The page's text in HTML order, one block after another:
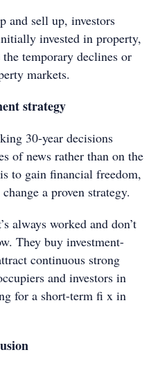
and sell up, investors
invested in property,
temporary declines or
markets.
strategy
30-year decisions
of news rather than on the
to gain financial freedom,
a proven strategy.
always worked and don’t
They buy investment-
continuous strong
and investors in
for a short-term fi x in